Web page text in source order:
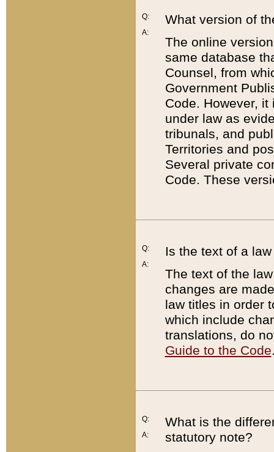
Q:
A:
What version of
The online
same database
Counsel, from
Government
Code. However,
under law as
tribunals, and
Territories and
Several private
Code. These
Q:
A:
Is the text of a
The text of the
changes are
law titles in order
which include
translations, do
Guide to the Code
Q:
A:
What is the
statutory note?